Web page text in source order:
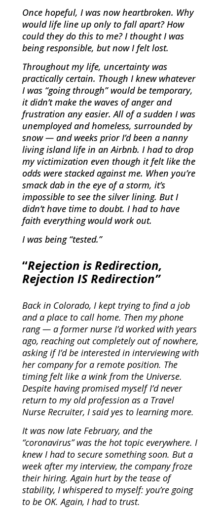
Once hopeful, I was now heartbroken. Why
would life line up only to fall apart? How
could they do this to me? I thought I was
being responsible, but now I felt lost.
Throughout my life, uncertainty was
practically certain. Though I knew whatever
I was “going through” would be temporary,
it didn’t make the waves of anger and
frustration any easier. All of a sudden I was
unemployed and homeless, surrounded by
snow — and weeks prior I’d been a nanny
living island life in an Airbnb. I had to drop
my victimization even though it felt like the
odds were stacked against me. When you’re
smack dab in the eye of a storm, it’s
impossible to see the silver lining. But I
didn’t have time to doubt. I had to have
faith everything would work out.
I was being “tested.”
“Rejection is Redirection,
Rejection IS Redirection”
Back in Colorado, I kept trying to find a job
and a place to call home. Then my phone
rang — a former nurse I’d worked with years
ago, reaching out completely out of nowhere,
asking if I’d be interested in interviewing with
her company for a remote position. The
timing felt like a wink from the Universe.
Despite having promised myself I’d never
return to my old profession as a Travel
Nurse Recruiter, I said yes to learning more.
It was now late February, and the
“coronavirus” was the hot topic everywhere. I
knew I had to secure something soon. But a
week after my interview, the company froze
their hiring. Again hurt by the tease of
stability, I whispered to myself: you’re going
to be OK. Again, I had to trust.